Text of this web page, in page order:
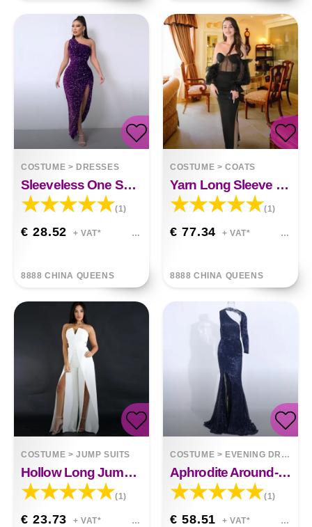
COSTUME > DRESSES
Sleeveless One Shoulder Slash Neck Sequins Gorgeous Slit Dress
(1)
€ 28.52 + VAT*
8888 CHINA QUEENS
COSTUME >COATS
Yarn Long Sleeve Party Wedding Toast Small Dress
(1)
€ 77.34 + VAT*
8888 CHINA QUEENS
COSTUME >JUMP SUITS
Hollow Long Jumpsuit Zipper Fitted Split Elegant Wide Leg Jumpsuit
(1)
€ 23.73 + VAT*
COSTUME > EVENING DRESSES
Aphrodite Around-The-Neck Spellbound Maxi Dress
(1)
€ 58.51 + VAT*